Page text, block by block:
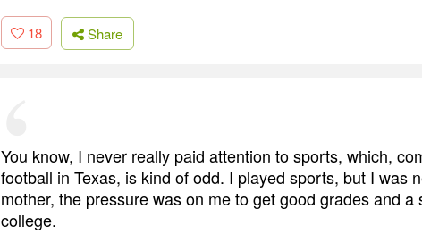
18 Share
You know, I never really paid attention to sports, which,
football in Texas, is kind of odd. I played sports, but I was
mother, the pressure was on me to get good grades and
college.